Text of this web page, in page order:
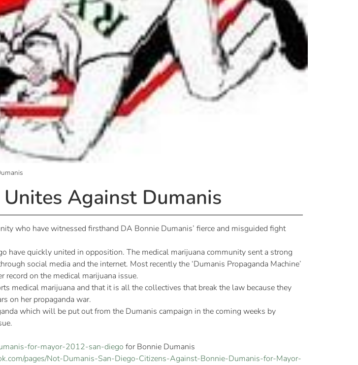
Against Dumanis
who have witnessed firsthand DA Bonnie Dumanis’ fierce and misguided fight
have quickly united in opposition. The medical marijuana community sent a strong
social media and the internet. Most recently the ‘Dumanis Propaganda Machine’
on the medical marijuana issue.
medical marijuana and that it is all the collectives that break the law because they
on her propaganda war.
which will be put out from the Dumanis campaign in the coming weeks by
for-mayor-2012-san-diego for Bonnie Dumanis
pages/Not-Dumanis-San-Diego-Citizens-Against-Bonnie-Dumanis-for-Mayor-